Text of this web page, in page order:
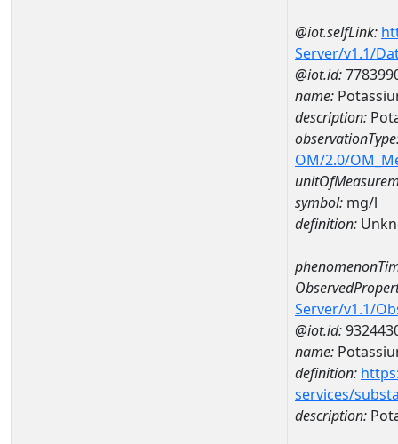
@iot.selfLink:
Server/v1.1/
@iot.id:
name:
description:
OM/2.0/
symbol: mg/l
definition:
Server/v1.1/
@iot.id:
name:
definition:
services/
description: